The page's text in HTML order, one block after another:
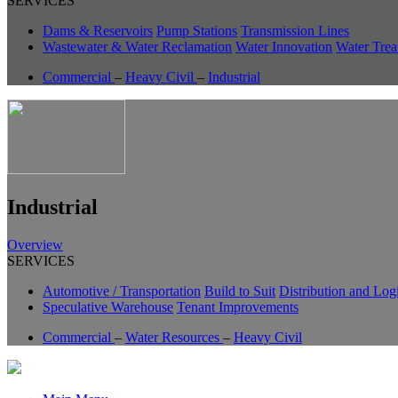
Dams & Reservoirs Pump Stations Transmission Lines
Wastewater & Water Reclamation Water Innovation Water
Commercial – Heavy Civil – Industrial
Industrial
Overview
SERVICES
Automotive / Transportation Build to Suit Distribution and
Speculative Warehouse Tenant Improvements
Commercial – Water Resources – Heavy Civil